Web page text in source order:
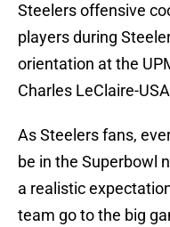
Steelers offensive
players during
orientation at the
Charles LeClaire-
As Steelers fans,
be in the Superbowl
a realistic
team go to the big